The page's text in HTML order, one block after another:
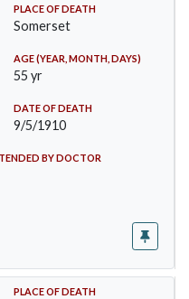
PLACE OF DEATH
Somerset
AGE (YEAR, MONTH, DAYS)
55 yr
DATE OF DEATH
9/5/1910
BY DOCTOR
PLACE OF DEATH